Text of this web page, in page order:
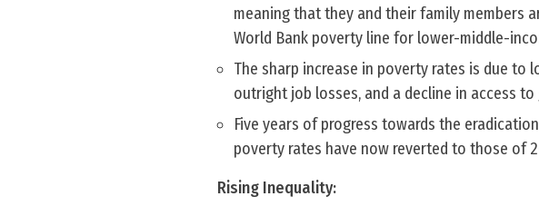
meaning that they and their family members
World Bank poverty line for lower-middle-
The sharp increase in poverty rates is due
outright job losses, and a decline in access
Five years of progress towards the
poverty rates have now reverted to those of
Rising Inequality: